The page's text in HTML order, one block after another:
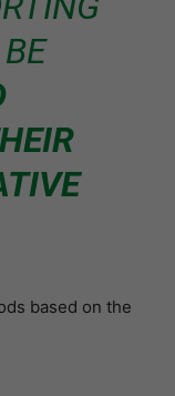
based on the